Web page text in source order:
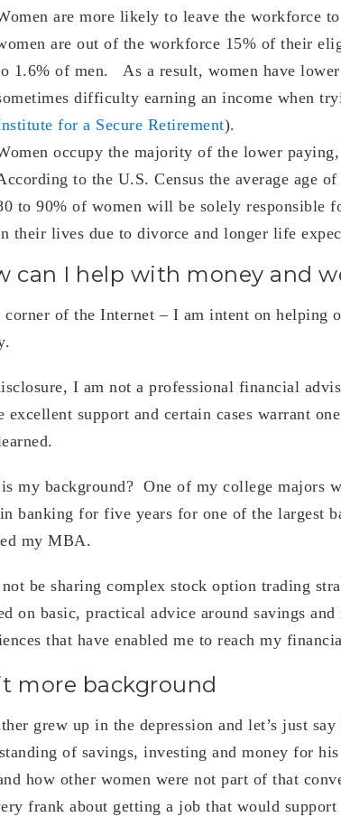
are more likely to leave the workforce
are out of the workforce 15% of their
1.6% of men. As a result, women have
difficulty earning an income when
for a Secure Retirement).
occupy the majority of the lower
to the U.S. Census the average age
to 90% of women will be solely responsible
their lives due to divorce and longer life
can I help with money and
of the Internet – I am intent on helping
I am not a professional financial
excellent support and certain cases warrant
my background? One of my college majors
banking for five years for one of the largest
my MBA.
be sharing complex stock option trading
on basic, practical advice around savings
that have enabled me to reach my
more background
grew up in the depression and let’s just
of savings, investing and money for
how other women were not part of that
frank about getting a job that would